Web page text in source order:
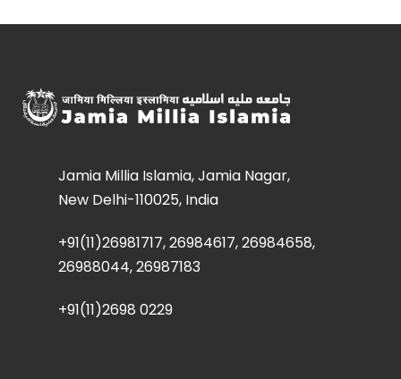
Jamia Millia Islamia, Jamia Nagar,
New Delhi-110025, India
+91(11)26981717, 26984617, 26984658,
26988044, 26987183
+91(11)2698 0229